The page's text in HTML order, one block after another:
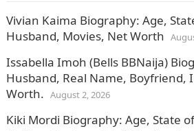
Vivian Kaima Biography: Age,
Husband, Movies, Net Worth
Issabella Imoh (Bells BBNaija)
Husband, Real Name, Boyfriend,
Worth. August 2, 2026
Kiki Mordi Biography: Age, State